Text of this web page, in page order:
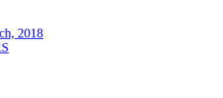
2018